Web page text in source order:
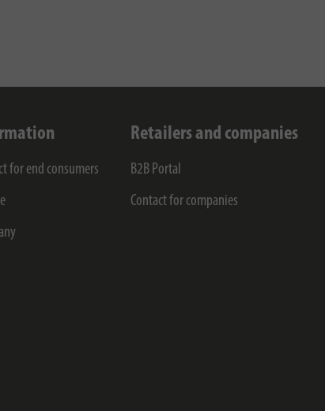
for end consumers
Retailers and companies
B2B Portal
Contact for companies